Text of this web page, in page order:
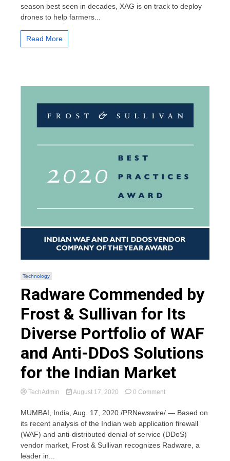
up
season best seen in decades, XAG is on track to deploy
drones to help farmers...
Read More
Technology
Radware Commended by
Frost & Sullivan for Its
Diverse Portfolio of WAF
and Anti-DDoS Solutions
for the Indian Market
TechAdmin August 17, 2020 0 Commenton
Commended
Frost
&
Sullivan
MUMBAI, India, Aug. 17, 2020 /PRNewswire/ — Based on
its recent analysis of the Indian web application firewall
(WAF) and anti-distributed denial of service (DDoS)
vendor market, Frost & Sullivan recognizes Radware, a
leader in...